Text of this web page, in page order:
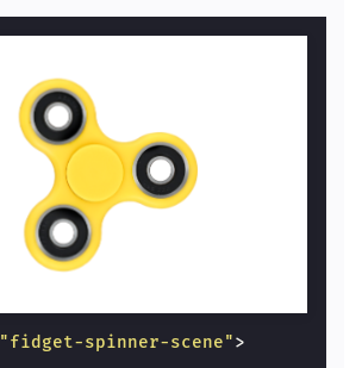
"fidget-spinner-scene">